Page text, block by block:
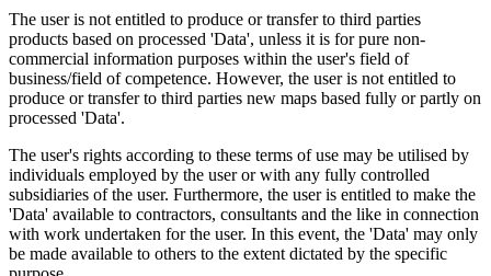
The user is not entitled to produce or transfer to third parties
products based on processed 'Data', unless it is for pure non-
commercial information purposes within the user's field of
business/field of competence. However, the user is not entitled to
produce or transfer to third parties new maps based fully or partly on
processed 'Data'.
The user's rights according to these terms of use may be utilised by
individuals employed by the user or with any fully controlled
subsidiaries of the user. Furthermore, the user is entitled to make the
'Data' available to contractors, consultants and the like in connection
with work undertaken for the user. In this event, the 'Data' may only
be made available to others to the extent dictated by the specific